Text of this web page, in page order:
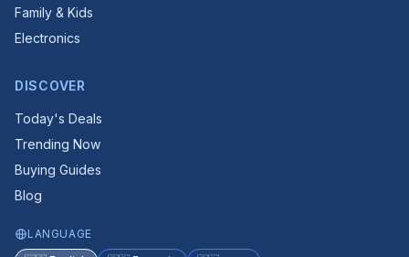
Family & Kids
Electronics
DISCOVER
Today's Deals
Trending Now
Buying Guides
Blog
LANGUAGE